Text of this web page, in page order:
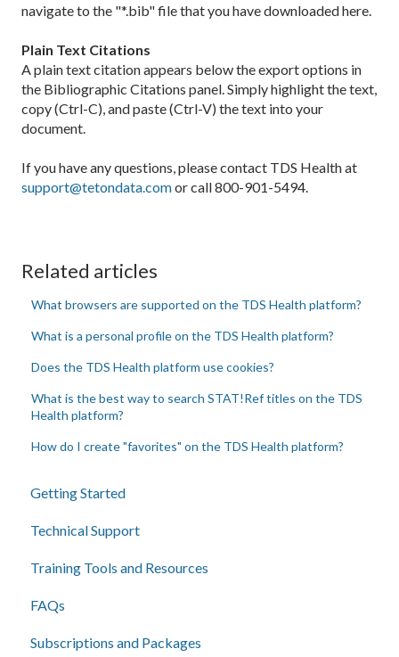
navigate to the "*.bib" file that you have downloaded here.
Plain Text Citations
A plain text citation appears below the export options in
the Bibliographic Citations panel. Simply highlight the text,
copy (Ctrl-C), and paste (Ctrl-V) the text into your
document.
If you have any questions, please contact TDS Health at
support@tetondata.comor call 800-901-5494.
Related articles
What browsers are supported on the TDS Health platform?
What is a personal profile on the TDS Health platform?
Does the TDS Health platform use cookies?
What is the best way to search STAT!Ref titles on the TDS
Health platform?
How do I create "favorites" on the TDS Health platform?
Getting Started
Technical Support
Training Tools and Resources
FAQs
Subscriptions and Packages